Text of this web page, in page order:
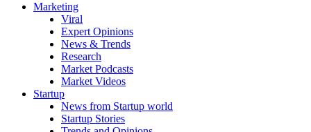
Marketing
Viral
Expert Opinions
News & Trends
Research
Market Podcasts
Market Videos
Startup
News from Startup world
Startup Stories